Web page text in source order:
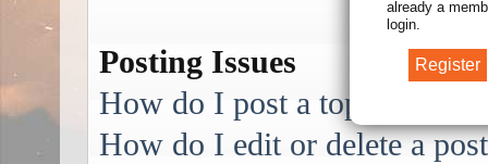
already a
login.
Posting Issues
How do I post a topic in a
How do I edit or delete a